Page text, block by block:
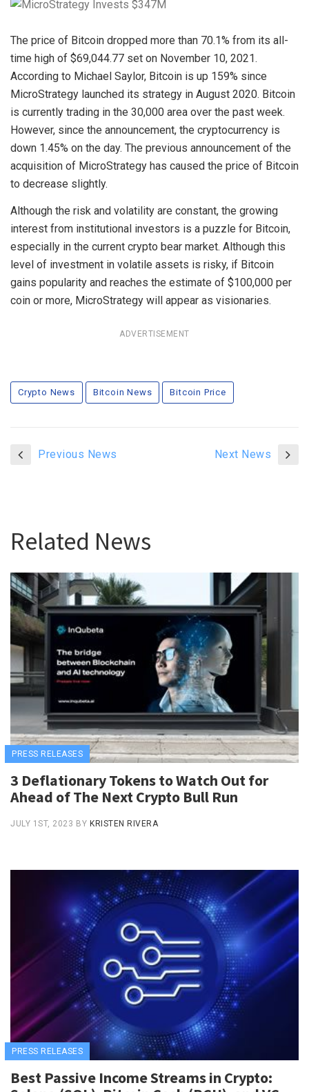
The price of Bitcoin dropped more than 70.1% from its all-
time high of $69,044.77 set on November 10, 2021.
According to Michael Saylor, Bitcoin is up 159% since
MicroStrategy launched its strategy in August 2020. Bitcoin
is currently trading in the 30,000 area over the past week.
However, since the announcement, the cryptocurrency is
down 1.45% on the day. The previous announcement of the
acquisition of MicroStrategy has caused the price of Bitcoin
to decrease slightly.
Although the risk and volatility are constant, the growing
interest from institutional investors is a puzzle for Bitcoin,
especially in the current crypto bear market. Although this
level of investment in volatile assets is risky, if Bitcoin
gains popularity and reaches the estimate of $100,000 per
coin or more, MicroStrategy will appear as visionaries.
ADVERTISEMENT
Crypto News Bitcoin News Bitcoin Price
Previous News Next News
Related News
PRESS RELEASES
3 Deflationary Tokens to Watch Out for
Ahead of The Next Crypto Bull Run
JULY 1ST, 2023 BY KRISTEN RIVERA
PRESS RELEASES
Best Passive Income Streams in Crypto: